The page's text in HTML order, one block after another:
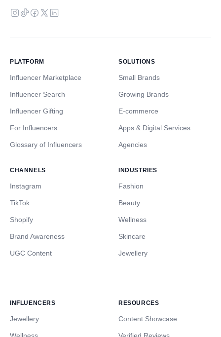
PLATFORM
Influencer Marketplace
Influencer Search
Influencer Gifting
For Influencers
Glossary of Influencers
SOLUTIONS
Small Brands
Growing Brands
E-commerce
Apps & Digital Services
Agencies
CHANNELS
Instagram
TikTok
Shopify
Brand Awareness
UGC Content
INDUSTRIES
Fashion
Beauty
Wellness
Skincare
Jewellery
INFLUENCERS
Jewellery
RESOURCES
Content Showcase